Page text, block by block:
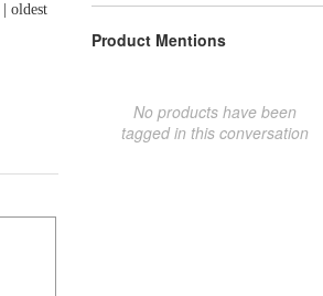
oldest
Product Mentions
No products have been
tagged in this conversation